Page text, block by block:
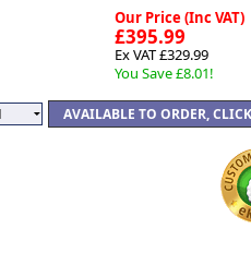
Our Price (Inc VAT)
£395.99
Ex VAT £329.99
You Save £8.01!